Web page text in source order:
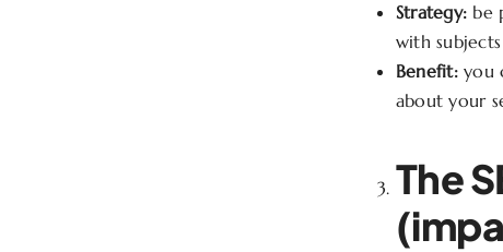
Strategy: be
with
Benefit:you
about your
The